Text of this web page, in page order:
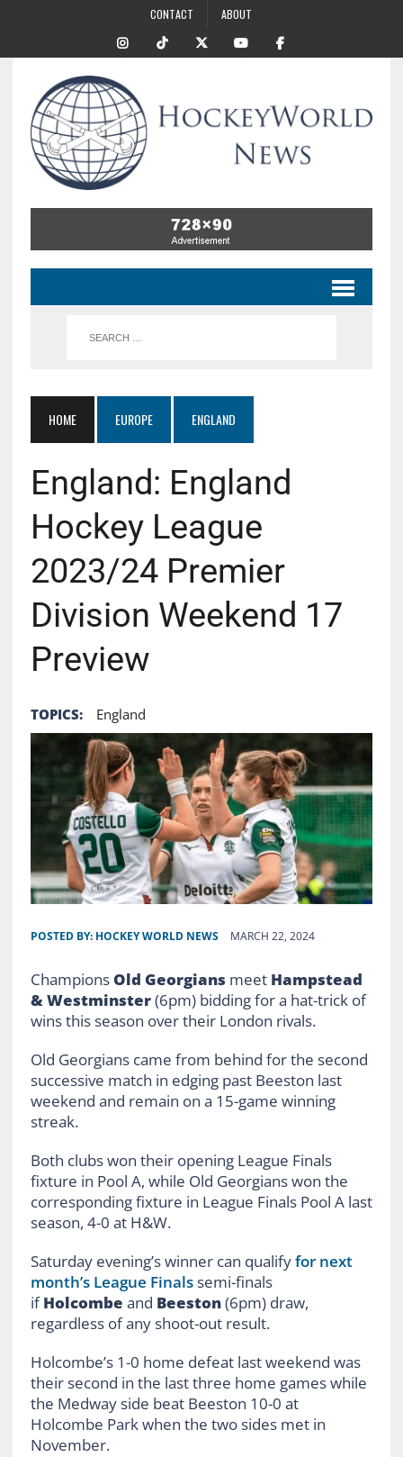
CONTACT ABOUT
HOME EUROPE ENGLAND
England: England
Hockey League
2023/24 Premier
Division Weekend 17
Preview
TOPICS: England
POSTED BY: HOCKEY WORLD NEWS MARCH 22, 2024
Champions Old Georgians meet Hampstead
& Westminster(6pm) bidding for a hat-trick of
wins this season over their London rivals.
Old Georgians came from behind for the second
successive match in edging past Beeston last
weekend and remain on a 15-game winning
streak.
Both clubs won their opening League Finals
fixture in Pool A, while Old Georgians won the
corresponding fixture in League Finals Pool A last
season, 4-0 at H&W.
Saturday evening’s winner can qualifyfor next
month’s League Finalssemi-finals
ifHolcombe and Beeston(6pm) draw,
regardless of any shoot-out result.
Holcombe’s 1-0 home defeat last weekend was
their second in the last three home games while
the Medway side beat Beeston 10-0 at
Holcombe Park when the two sides met in
November.